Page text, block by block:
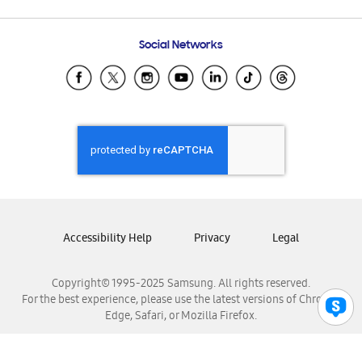
Samsung Ecuador
Samsung El Salvador
Samsung Honduras
Samsung Nicaragua
Samsung Panamá
Samsung Venezuela
Social Networks
Copyright© 1995-2025 Samsung. All rights reserved.
For the best experience, please use the latest versions of Chrome,
Edge, Safari, or Mozilla Firefox.
Accessibility Help Privacy Legal